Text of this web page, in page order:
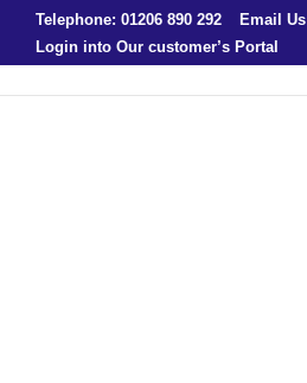
Telephone: 01206 890 292 Email Us
Login into Our customer’s Portal